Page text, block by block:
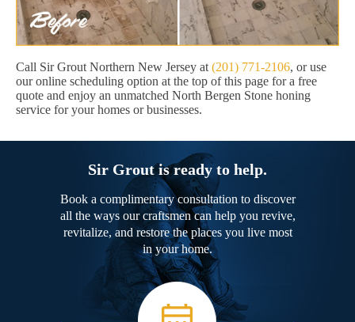
Call Sir Grout Northern New Jersey at (201) 771-2106, or use
our online scheduling option at the top of this page for a free
quote and enjoy an unmatched North Bergen Stone honing
service for your homes or businesses.
Sir Grout is ready to help.
Book a complimentary consultation to discover
all the ways our craftsmen can help you revive,
revitalize, and restore the places you live most
in your home.